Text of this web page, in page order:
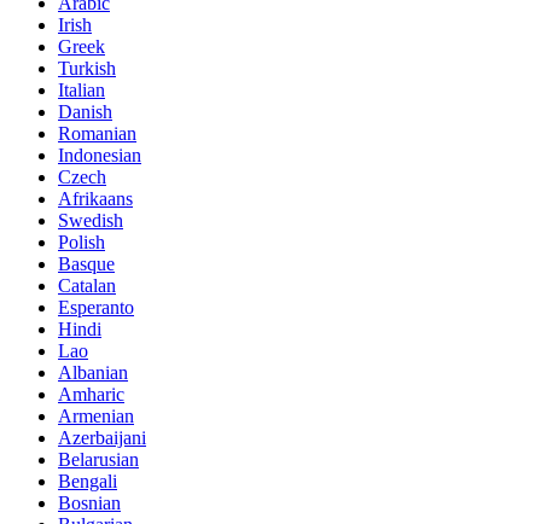
Irish
Greek
Turkish
Italian
Danish
Romanian
Indonesian
Czech
Afrikaans
Swedish
Polish
Basque
Catalan
Esperanto
Hindi
Lao
Albanian
Amharic
Armenian
Azerbaijani
Belarusian
Bengali
Bosnian